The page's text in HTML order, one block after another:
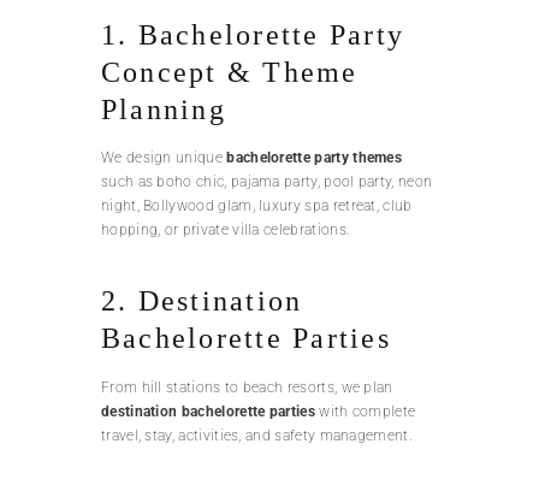
1. Bachelorette Party
Concept & Theme
Planning
We design unique bachelorette party themes
such as boho chic, pajama party, pool party, neon
night, Bollywood glam, luxury spa retreat, club
hopping, or private villa celebrations.
2. Destination
Bachelorette Parties
From hill stations to beach resorts, we plan
destination bachelorette partieswith complete
travel, stay, activities, and safety management.